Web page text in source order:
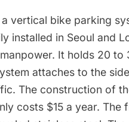
vertical bike parking
installed in Seoul and
It holds 20 to
attaches to the
The construction of
costs $15 a year.